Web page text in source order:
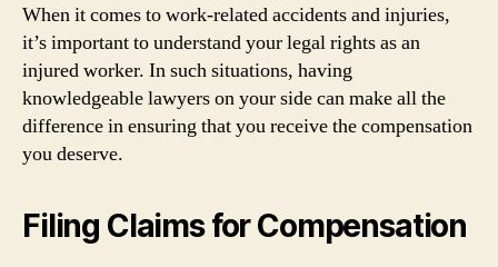
When it comes to work-related accidents and injuries,
it’s important to understand your legal rights as an
injured worker. In such situations, having
knowledgeable lawyers on your side can make all the
difference in ensuring that you receive the compensation
you deserve.
Filing Claims for Compensation